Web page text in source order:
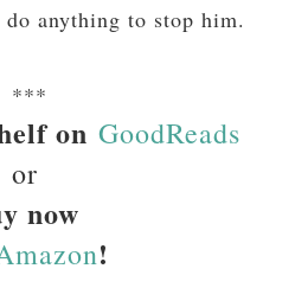
anything to stop him.
***
on GoodReads
or
now
!